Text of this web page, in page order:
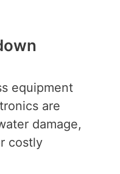
equipment
are
damage,
costly